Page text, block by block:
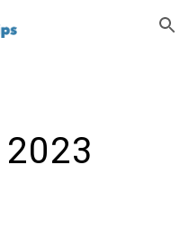
Skip to navigation